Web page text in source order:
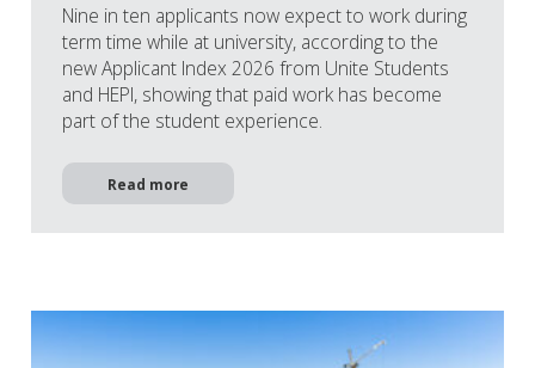
Nine in ten applicants now expect to work during
term time while at university, according to the
new Applicant Index 2026 from Unite Students
and HEPI, showing that paid work has become
part of the student experience.
Read more